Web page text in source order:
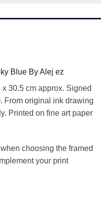
Blue By Alej ez
30.5 cm approx. Signed
From original ink drawing
Printed on fine art paper
choosing the framed
your print